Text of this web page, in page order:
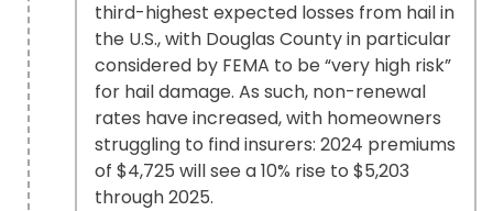
third-highest expected losses from hail in
the U.S., with Douglas County in particular
considered by FEMA to be “very high risk”
for hail damage. As such, non-renewal
rates have increased, with homeowners
struggling to find insurers: 2024 premiums
of $4,725 will see a 10% rise to $5,203
through 2025.